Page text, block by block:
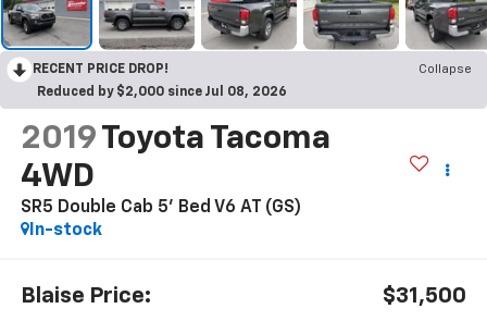
RECENT PRICE DROP!
Collapse
Reduced by $2,000 since Jul 08, 2026
2019 Toyota Tacoma
4WD
SR5 Double Cab 5' Bed V6 AT (GS)
In-stock
Blaise Price:
$31,500